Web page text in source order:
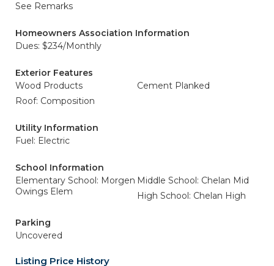
See Remarks
Homeowners Association Information
Dues: $234/Monthly
Exterior Features
Wood Products
Cement Planked
Roof: Composition
Utility Information
Fuel: Electric
School Information
Elementary School: Morgen
Owings Elem
Middle School: Chelan Mid
High School: Chelan High
Parking
Uncovered
Listing Price History